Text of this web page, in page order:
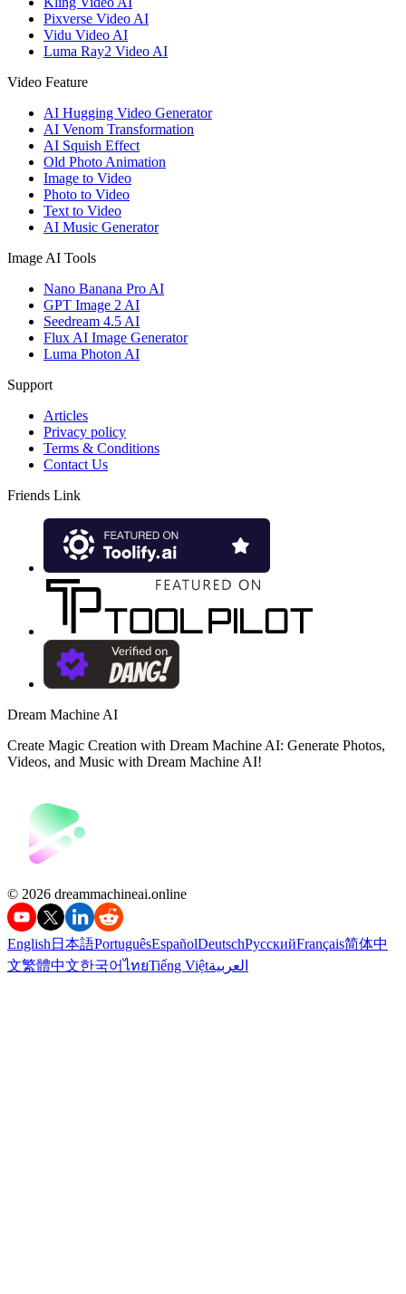
Pixverse Video AI
Vidu Video AI
Luma Ray2 Video AI
Video Feature
AI Hugging Video Generator
AI Venom Transformation
AI Squish Effect
Old Photo Animation
Image to Video
Photo to Video
Text to Video
AI Music Generator
Image AI Tools
Nano Banana Pro AI
GPT Image 2 AI
Seedream 4.5 AI
Flux AI Image Generator
Luma Photon AI
Support
Articles
Privacy policy
Terms & Conditions
Contact Us
Friends Link
Dream Machine AI
Create Magic Creation with Dream Machine AI: Generate Photos,
Videos, and Music with Dream Machine AI!
©️ 2026 dreammachineai.online
English 日本語PortuguêsEspañolDeutschРусскийFrançais简体中
文繁體中文한국어ไทยTiếng Việtالعربية